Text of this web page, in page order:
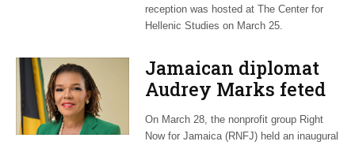
reception was hosted at The Center for
Hellenic Studies on March 25.
Jamaican diplomat
Audrey Marks feted
at post-hurricane
relief gala
On March 28, the nonprofit group Right
Now for Jamaica (RNFJ) held an inaugural